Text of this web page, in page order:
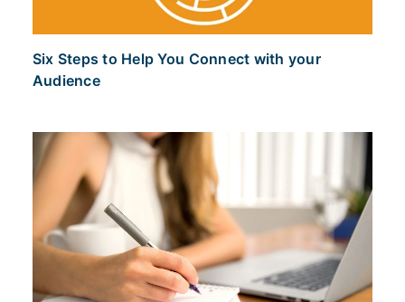
Six Steps to Help You Connect with your
Audience